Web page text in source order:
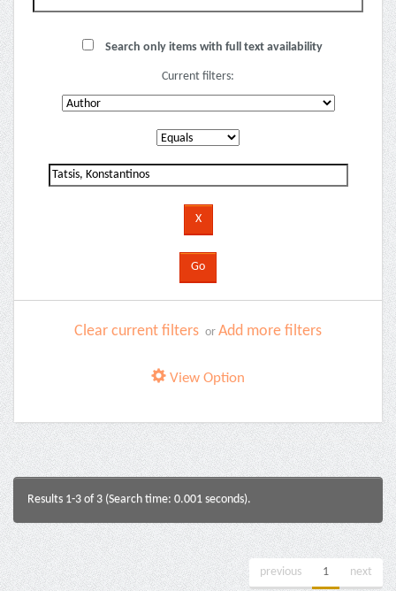
Search only items with full text availability
Current filters:
Clear current filters or Add more filters
View Option
Results 1-3 of 3 (Search time: 0.001 seconds).
previous 1 next